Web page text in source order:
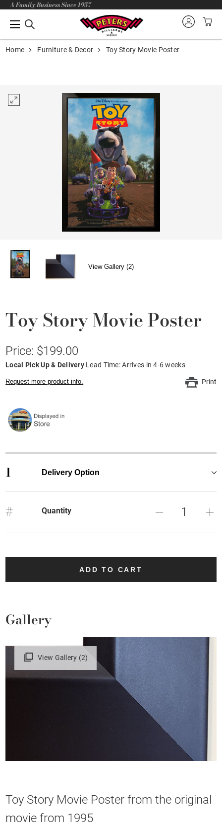
A Family Business Since 1957
Home Furniture & Decor Toy Story Movie Poster
View Gallery (2)
Toy Story Movie Poster
Price: $199.00
Local Pick Up & Delivery Lead Time: Arrives in 4-6 weeks
Request more product info. Print
1 Delivery Option
# Quantity
ADD TO CART
Gallery
View Gallery (2)
Toy Story Movie Poster from the original
movie from 1995